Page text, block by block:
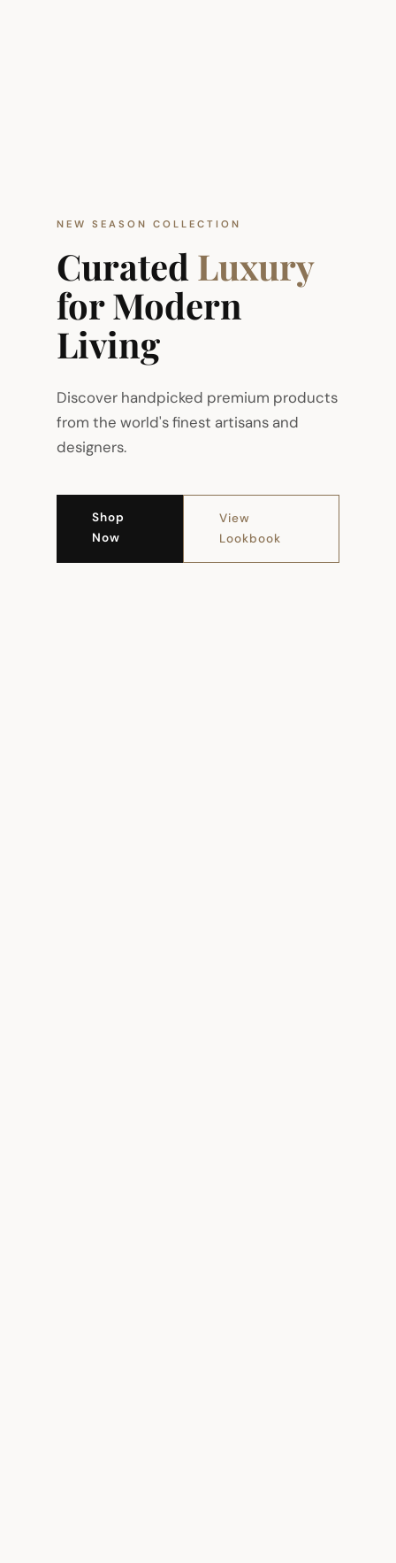
NEW SEASON COLLECTION
Curated Luxury
for Modern
Living
Discover handpicked premium products
from the world's finest artisans and
designers.
Shop
Now
View
Lookbook